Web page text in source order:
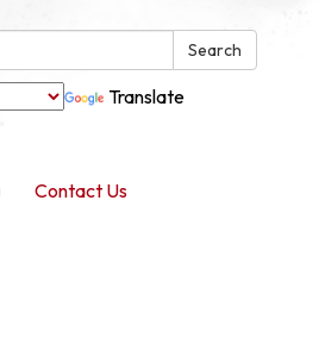
Search
Translate
Contact Us